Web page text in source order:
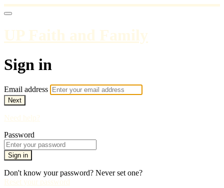
UP Faith and Family
Sign in
Email address
Next
Need help?
Password
Sign in
Don't know your password? Never set one?
Reset your password